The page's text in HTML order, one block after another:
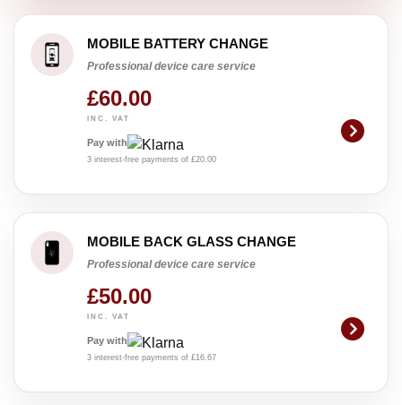
MOBILE BATTERY CHANGE
Professional device care service
£60.00
INC. VAT
Pay with
3 interest-free payments of £20.00
MOBILE BACK GLASS CHANGE
Professional device care service
£50.00
INC. VAT
Pay with
3 interest-free payments of £16.67